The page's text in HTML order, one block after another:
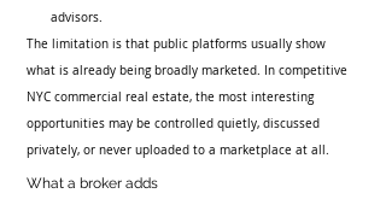
advisors.
The limitation is that public platforms usually show
what is already being broadly marketed. In competitive
NYC commercial real estate, the most interesting
opportunities may be controlled quietly, discussed
privately, or never uploaded to a marketplace at all.
What a broker adds